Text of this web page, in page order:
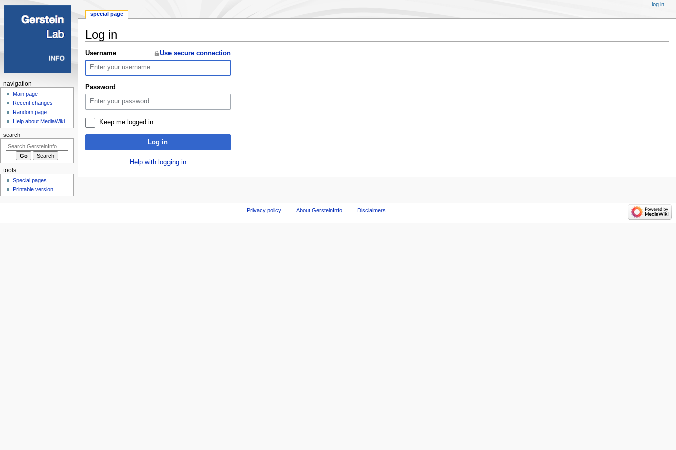
Log in
Jump
to
navigation
Jump
to
Username Use secure connection
Password
Keep me logged in
Log in
Help with logging in
Navigation
menu
special page
log in
navigation
Main page
Recent changes
Random page
Help about MediaWiki
search
tools
Special pages
Printable version
Privacy policy About GersteinInfo Disclaimers